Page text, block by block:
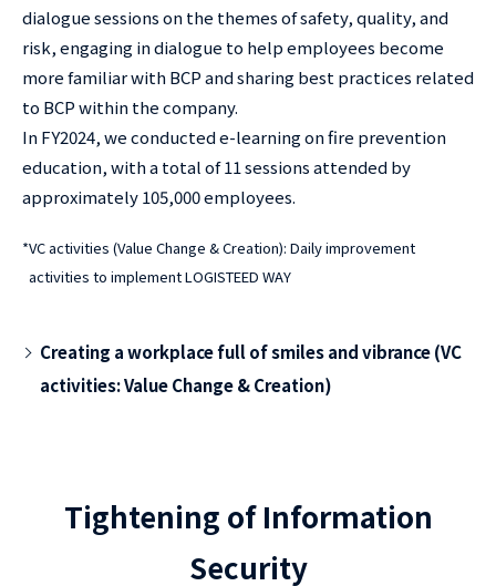
dialogue sessions on the themes of safety, quality, and
risk, engaging in dialogue to help employees become
more familiar with BCP and sharing best practices related
to BCP within the company.
In FY2024, we conducted e-learning on fire prevention
education, with a total of 11 sessions attended by
approximately 105,000 employees.
*VC activities (Value Change & Creation): Daily improvement
activities to implement LOGISTEED WAY
Creating a workplace full of smiles and vibrance (VC
activities: Value Change & Creation)
Tightening of Information
Security